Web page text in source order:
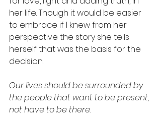
her life. Though it would be easier
to embrace if I knew from her
perspective the story she tells
herself that was the basis for the
decision.
Our lives should be surrounded by
the people that want to be present,
not have to be there.